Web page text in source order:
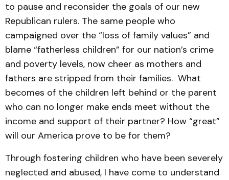
to pause and reconsider the goals of our new
Republican rulers. The same people who
campaigned over the “loss of family values” and
blame “fatherless children” for our nation’s crime
and poverty levels, now cheer as mothers and
fathers are stripped from their families. What
becomes of the children left behind or the parent
who can no longer make ends meet without the
income and support of their partner? How “great”
will our America prove to be for them?
Through fostering children who have been severely
neglected and abused, I have come to understand